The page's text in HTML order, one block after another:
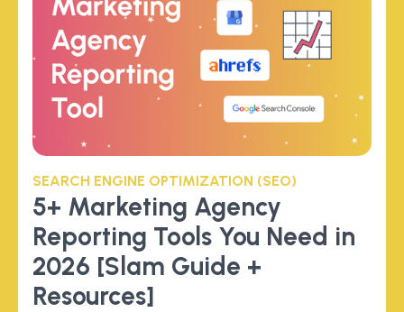
SEARCH ENGINE OPTIMIZATION (SEO)
5+ Marketing Agency
Reporting Tools You Need in
2026 [Slam Guide +
Resources]